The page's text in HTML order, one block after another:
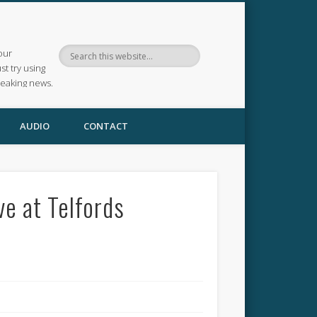
try using
news.
AUDIO CONTACT
at Telfords